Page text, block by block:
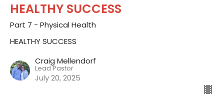
HEALTHY SUCCESS
Part 7 - Physical Health
HEALTHY SUCCESS
Craig Mellendorf
Lead Pastor
July 20, 2025